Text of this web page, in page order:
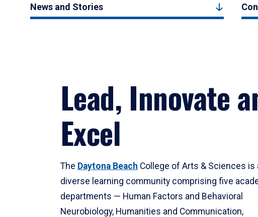
News and Stories
Lead, Innovate
Excel
The Daytona Beach College of Arts & Sciences is
diverse learning community comprising five
departments — Human Factors and Behavioral
Neurobiology, Humanities and Communication,